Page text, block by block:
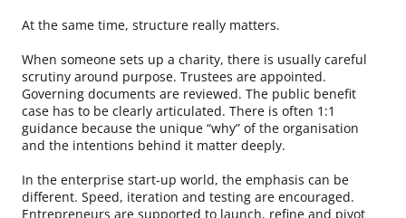
At the same time, structure really matters.
When someone sets up a charity, there is usually careful
scrutiny around purpose. Trustees are appointed.
Governing documents are reviewed. The public benefit
case has to be clearly articulated. There is often 1:1
guidance because the unique “why” of the organisation
and the intentions behind it matter deeply.
In the enterprise start-up world, the emphasis can be
different. Speed, iteration and testing are encouraged.
Entrepreneurs are supported to launch, refine and pivot